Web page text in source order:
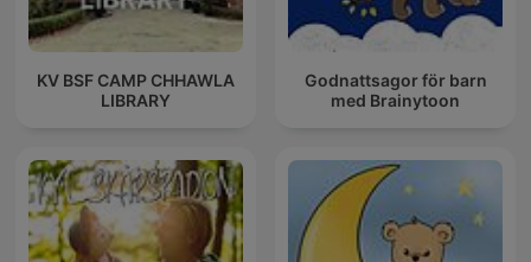
KV BSF CAMP CHHAWLA
LIBRARY
Godnattsagor för barn
med Brainytoon